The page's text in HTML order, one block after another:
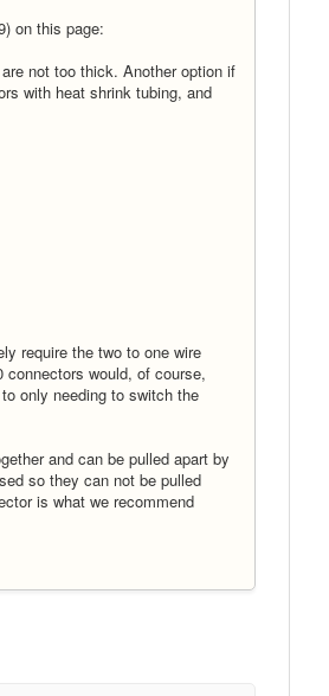
on this page:
not too thick. Another option if
with heat shrink tubing, and
require the two to one wire
connectors would, of course,
only needing to switch the
and can be pulled apart by
so they can not be pulled
is what we recommend